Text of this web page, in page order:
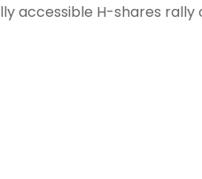
accessible H-shares rally